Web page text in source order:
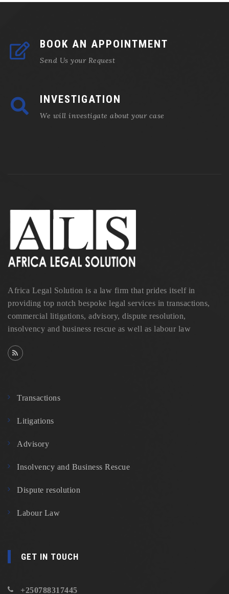
BOOK AN APPOINTMENT
Send Us your Request
INVESTIGATION
We will investigate about your case
Africa Legal Solution is a law firm that prides itself in
providing top notch bespoke legal services in transactions,
commercial litigations, advisory, dispute resolution,
insolvency and business rescue as well as labour law
Transactions
Litigations
Advisory
Insolvency and Business Rescue
Dispute resolution
Labour Law
GET IN TOUCH
+250788317445